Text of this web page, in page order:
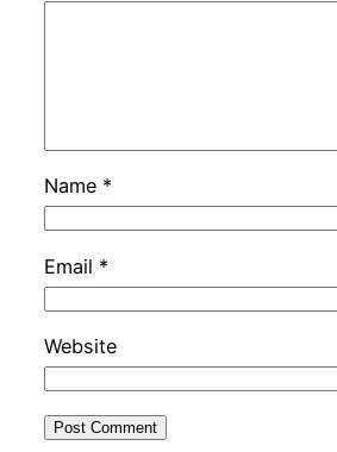
Name *
Email *
Website